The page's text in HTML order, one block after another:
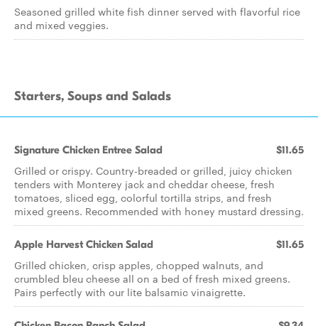
Seasoned grilled white fish dinner served with flavorful rice
and mixed veggies.
Starters, Soups and Salads
Signature Chicken Entree Salad $11.65
Grilled or crispy. Country-breaded or grilled, juicy chicken
tenders with Monterey jack and cheddar cheese, fresh
tomatoes, sliced egg, colorful tortilla strips, and fresh
mixed greens. Recommended with honey mustard dressing.
Apple Harvest Chicken Salad $11.65
Grilled chicken, crisp apples, chopped walnuts, and
crumbled bleu cheese all on a bed of fresh mixed greens.
Pairs perfectly with our lite balsamic vinaigrette.